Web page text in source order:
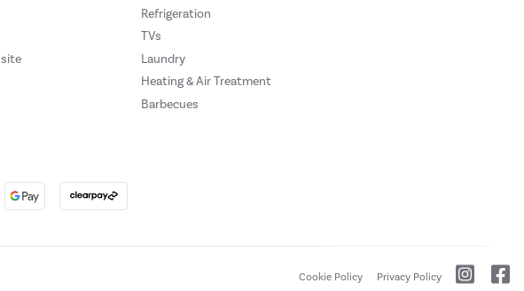
Refrigeration
TVs
Laundry
Heating & Air Treatment
Barbecues
Cookie Policy Privacy Policy